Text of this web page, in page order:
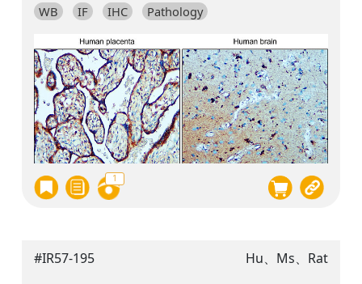
WB IF IHC Pathology
1
#IR57-195 Hu、Ms、Rat